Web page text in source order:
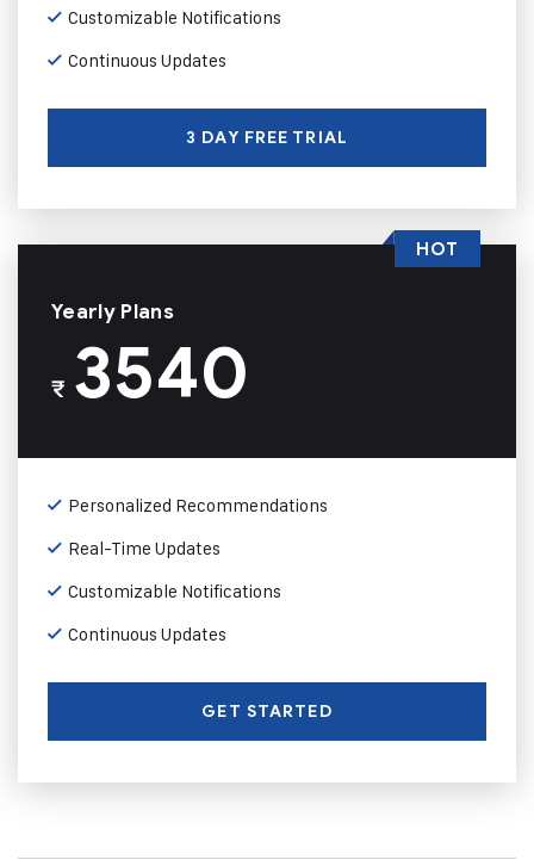
Customizable Notifications
Continuous Updates
3 DAY FREE TRIAL
Yearly Plans
₹3540
Personalized Recommendations
Real-Time Updates
Customizable Notifications
Continuous Updates
GET STARTED
HOT